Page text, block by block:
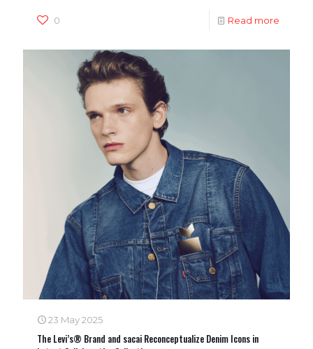
0 Read more
23 May 2025
The Levi’s® Brand and sacai Reconceptualize Denim Icons in